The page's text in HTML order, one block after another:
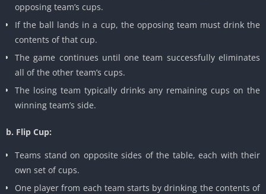
opposing team’s cups.
If the ball lands in a cup, the opposing team must drink the
contents of that cup.
The game continues until one team successfully eliminates
all of the other team’s cups.
The losing team typically drinks any remaining cups on the
winning team’s side.
b. Flip Cup:
Teams stand on opposite sides of the table, each with their
own set of cups.
One player from each team starts by drinking the contents of